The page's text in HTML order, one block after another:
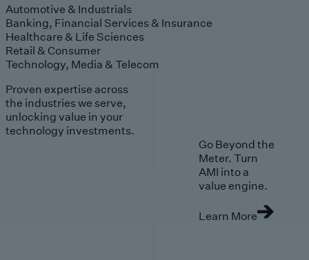
Automotive & Industrials
Banking, Financial Services & Insurance
Healthcare & Life Sciences
Retail & Consumer
Technology, Media & Telecom
Proven expertise across
the industries we serve,
unlocking value in your
technology investments.
Go Beyond the
Meter. Turn
AMI into a
value engine.
Learn More